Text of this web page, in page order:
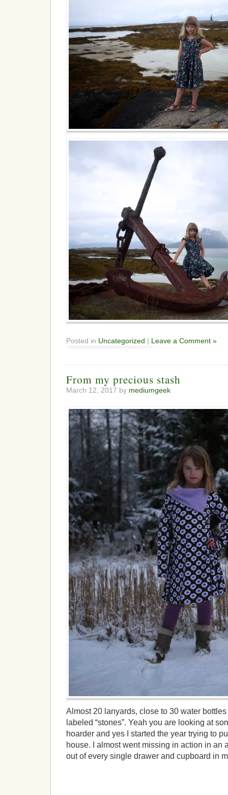
Posted in Uncategorized | Leave a Comment »
From my precious stash
March 12, 2017 by mediumgeek
Almost 20 lanyards, close to 30 water
labeled “stones”. Yeah you are looking at
hoarder and yes I started the year trying to
house. I almost went missing in action in an
out of every single drawer and cupboard in